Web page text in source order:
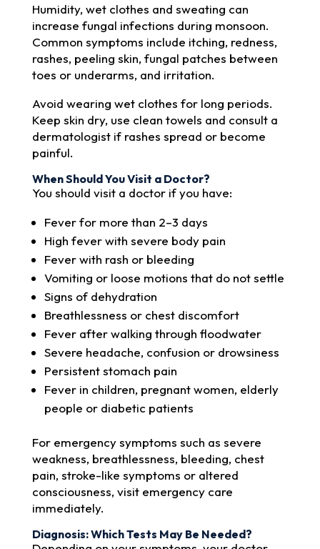
Humidity, wet clothes and sweating can
increase fungal infections during monsoon.
Common symptoms include itching, redness,
rashes, peeling skin, fungal patches between
toes or underarms, and irritation.
Avoid wearing wet clothes for long periods.
Keep skin dry, use clean towels and consult a
dermatologist if rashes spread or become
painful.
When Should You Visit a Doctor?
You should visit a doctor if you have:
Fever for more than 2–3 days
High fever with severe body pain
Fever with rash or bleeding
Vomiting or loose motions that do not settle
Signs of dehydration
Breathlessness or chest discomfort
Fever after walking through floodwater
Severe headache, confusion or drowsiness
Persistent stomach pain
Fever in children, pregnant women, elderly
people or diabetic patients
For emergency symptoms such as severe
weakness, breathlessness, bleeding, chest
pain, stroke-like symptoms or altered
consciousness, visit emergency care
immediately.
Diagnosis: Which Tests May Be Needed?